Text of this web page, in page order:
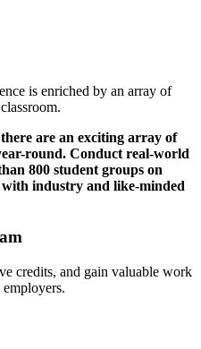
is enriched by an array of
are an exciting array of
round. Conduct real-world
800 student groups on
industry and like-minded
credits, and gain valuable work